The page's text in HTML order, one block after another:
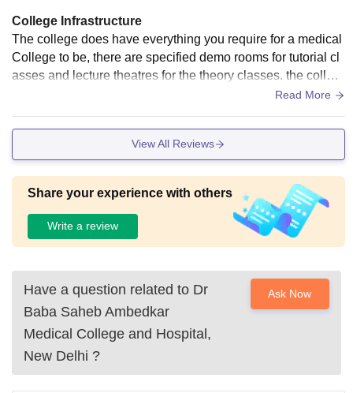
College Infrastructure
The college does have everything you require for a medical
College to be, there are specified demo rooms for tutorial cl
asses and lecture theatres for the theory classes. the colleg
e campus is quite small,lacks Playground and not much of e
students' interests.The college has 2 hostels for boys and gi
rls. The food is just like the same as you think of a hostel's f
Read More
View All Reviews
Share your experience with others
Write a review
Have a question related to Dr
Baba Saheb Ambedkar
Medical College and Hospital,
New Delhi ?
Ask Now